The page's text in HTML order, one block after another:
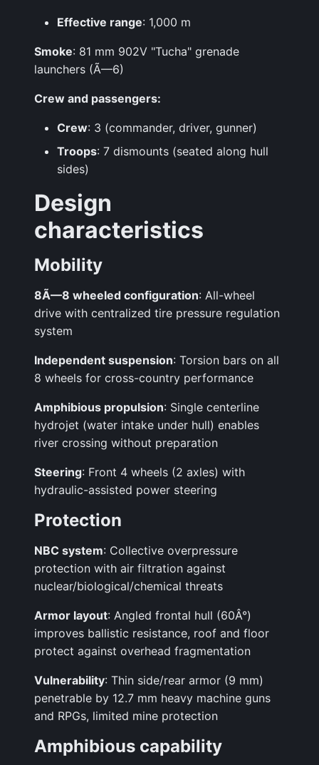
Effective range: 1,000 m
Smoke: 81 mm 902V "Tucha" grenade
launchers (Ã—6)
Crew and passengers:
Crew: 3 (commander, driver, gunner)
Troops: 7 dismounts (seated along hull
sides)
Design
characteristics
Mobility
8Ã—8 wheeled configuration: All-wheel
drive with centralized tire pressure regulation
system
Independent suspension: Torsion bars on all
8 wheels for cross-country performance
Amphibious propulsion: Single centerline
hydrojet (water intake under hull) enables
river crossing without preparation
Steering: Front 4 wheels (2 axles) with
hydraulic-assisted power steering
Protection
NBC system: Collective overpressure
protection with air filtration against
nuclear/biological/chemical threats
Armor layout: Angled frontal hull (60Â°)
improves ballistic resistance, roof and floor
protect against overhead fragmentation
Vulnerability: Thin side/rear armor (9 mm)
penetrable by 12.7 mm heavy machine guns
and RPGs, limited mine protection
Amphibious capability